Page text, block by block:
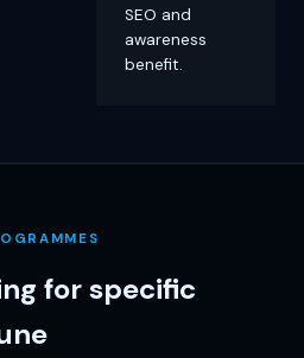
SEO and
awareness
benefit.
for specific